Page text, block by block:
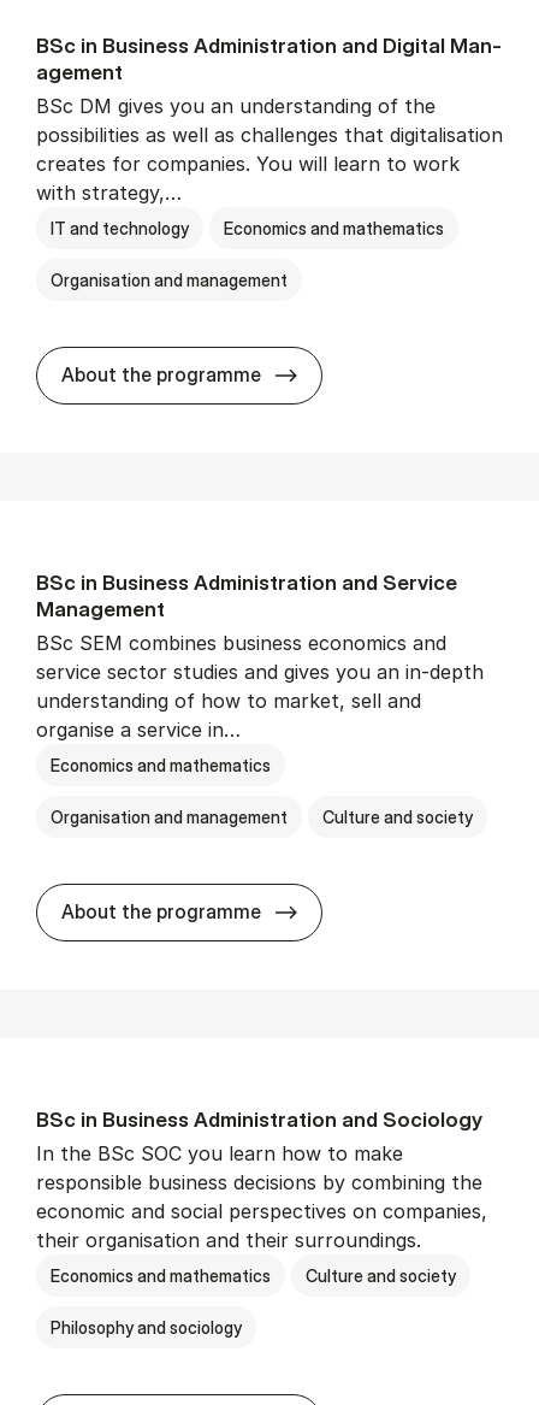
BSc in Busi­ness Ad­min­is­tra­tion and Di­git­al Man­
age­ment
BSc DM gives you an understanding of the
possibilities as well as challenges that digitalisation
creates for companies. You will learn to work
with strategy,…
IT and technology Economics and mathematics
Organisation and management
About the programme BSc in Busi­ness
BSc in Busi­ness Ad­min­is­tra­tion and Ser­vice
Man­age­ment
BSc SEM combines business economics and
service sector studies and gives you an in-depth
understanding of how to market, sell and
organise a service in…
Economics and mathematics
Organisation and management Culture and society
About the programme BSc in Busi­ness
BSc in Busi­ness Ad­min­is­tra­tion and So­ci­ology
In the BSc SOC you learn how to make
responsible business decisions by combining the
economic and social perspectives on companies,
their organisation and their surroundings.
Economics and mathematics Culture and society
Philosophy and sociology